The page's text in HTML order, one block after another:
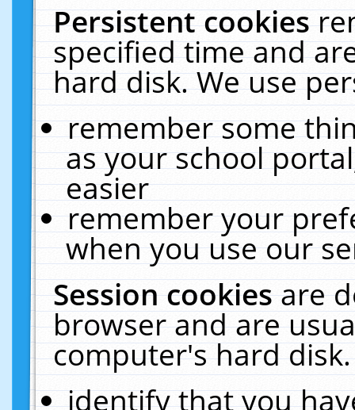
Persistent cookies
specified time and
hard disk. We use
remember some
as your school
easier
remember your
when you use our
Session cookiesare
browser and are
computer's hard
identify that you